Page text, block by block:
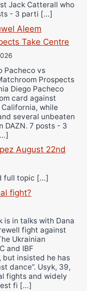
Jack Catterall who
- 3 parti […]
Aleem
Take Centre
Pacheco vs
Prospects
Diego Pacheco
card against
while
several unbeaten
DAZN. 7 posts - 3
August 22nd
full topic […]
fight?
is in talks with Dana
fight against
Ukrainian
and IBF
insisted he has
dance”. Usyk, 39,
fights and widely
fi […]